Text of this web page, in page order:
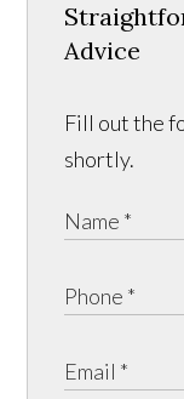
Advice
Fill out the
shortly.